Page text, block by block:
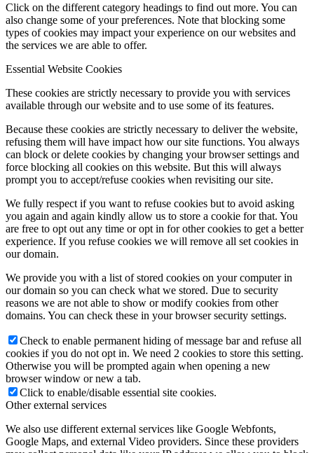
Click on the different category headings to find out more. You can
also change some of your preferences. Note that blocking some
types of cookies may impact your experience on our websites and
the services we are able to offer.
Essential Website Cookies
These cookies are strictly necessary to provide you with services
available through our website and to use some of its features.
Because these cookies are strictly necessary to deliver the website,
refusing them will have impact how our site functions. You always
can block or delete cookies by changing your browser settings and
force blocking all cookies on this website. But this will always
prompt you to accept/refuse cookies when revisiting our site.
We fully respect if you want to refuse cookies but to avoid asking
you again and again kindly allow us to store a cookie for that. You
are free to opt out any time or opt in for other cookies to get a better
experience. If you refuse cookies we will remove all set cookies in
our domain.
We provide you with a list of stored cookies on your computer in
our domain so you can check what we stored. Due to security
reasons we are not able to show or modify cookies from other
domains. You can check these in your browser security settings.
Check to enable permanent hiding of message bar and refuse all
cookies if you do not opt in. We need 2 cookies to store this setting.
Otherwise you will be prompted again when opening a new
browser window or new a tab.
Click to enable/disable essential site cookies.
Other external services
We also use different external services like Google Webfonts,
Google Maps, and external Video providers. Since these providers